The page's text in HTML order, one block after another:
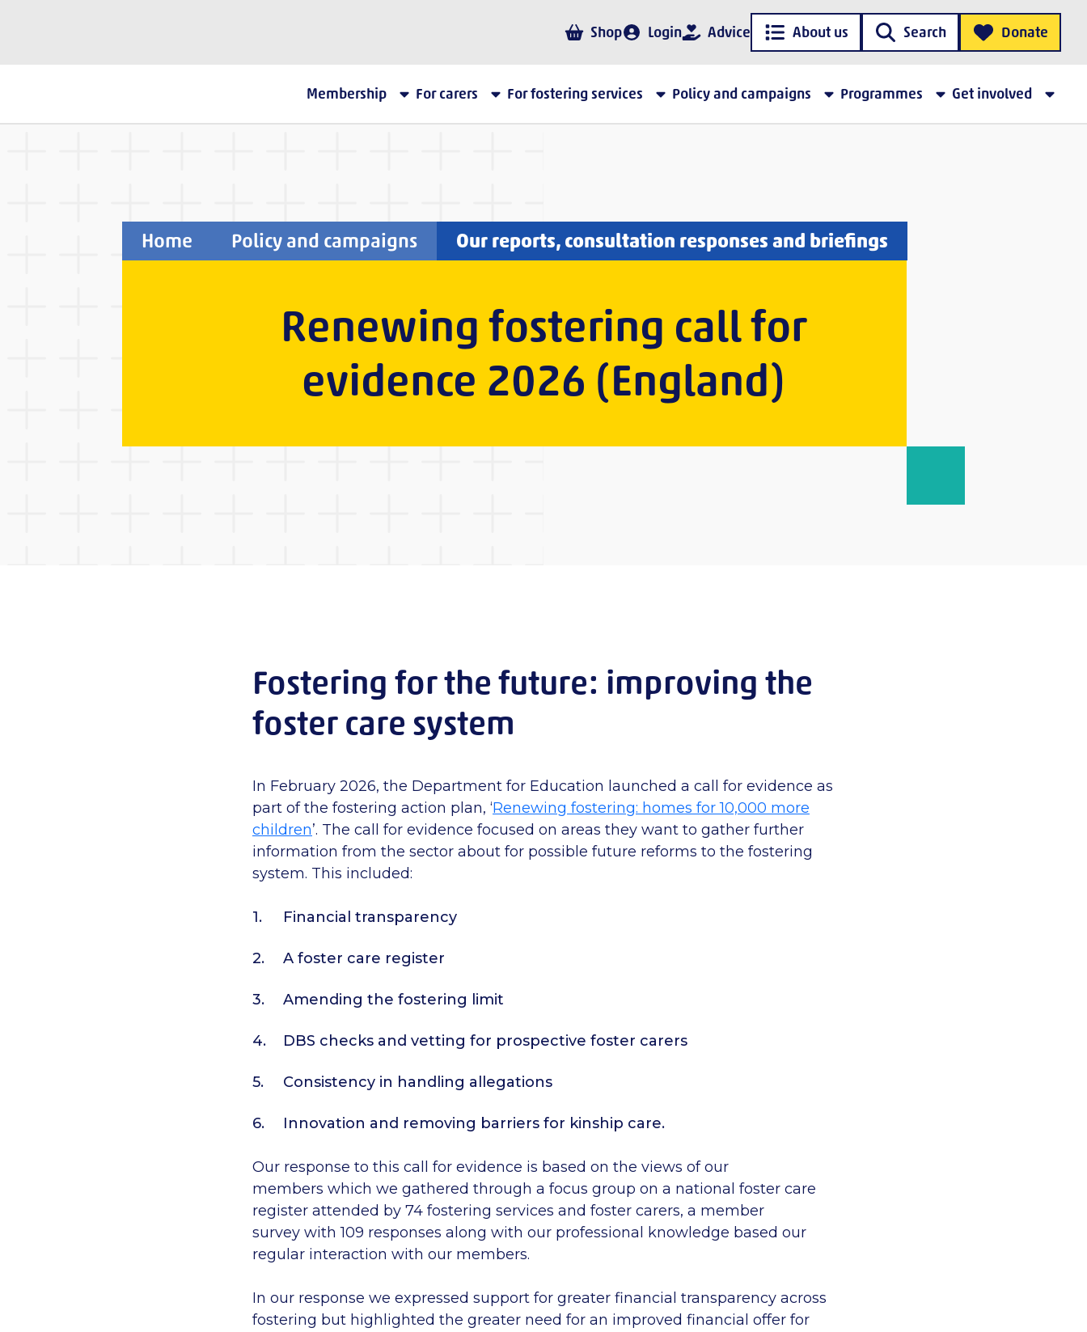
Shop Login Advice About us Search Donate
Membership For carers For fostering services Policy and campaigns Programmes Get involved
Home Policy and campaigns Our reports, consultation responses and briefings
Renewing fostering call for
evidence 2026 (England)
Fostering for the future: improving the
foster care system
In February 2026, the Department for Education launched a call for evidence as
part of the fostering action plan, ‘Renewing fostering: homes for 10,000 more
children’. The call for evidence focused on areas they want to gather further
information from the sector about for possible future reforms to the fostering
system. This included:
Financial transparency
A foster care register
Amending the fostering limit
DBS checks and vetting for prospective foster carers
Consistency in handling allegations
Innovation and removing barriers for kinship care.
Our response to this call for evidence is based on the views of our
members which we gathered through a focus group on a national foster care
register attended by 74 fostering services and foster carers, a member
survey with 109 responses along with our professional knowledge based our
regular interaction with our members.
In our response we expressed support for greater financial transparency across
fostering but highlighted the greater need for an improved financial offer for